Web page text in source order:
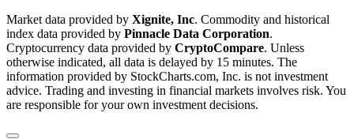
Market data provided by Xignite, Inc. Commodity and historical
index data provided by Pinnacle Data Corporation.
Cryptocurrency data provided by CryptoCompare. Unless
otherwise indicated, all data is delayed by 15 minutes. The
information provided by StockCharts.com, Inc. is not investment
advice. Trading and investing in financial markets involves risk. You
are responsible for your own investment decisions.